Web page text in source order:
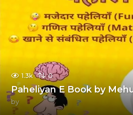
1.3k 0
Paheliyan E Book by
by